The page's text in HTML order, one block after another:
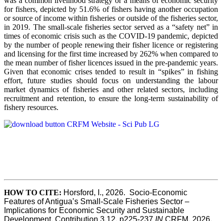
for fishers, depicted by 51.6% of fishers having another occupation
or source of income within fisheries or outside of the fisheries sector,
in 2019. The small-scale fisheries sector served as a “safety net” in
times of economic crisis such as the COVID-19 pandemic, depicted
by the number of people renewing their fisher licence or registering
and licensing for the first time increased by 262% when compared to
the mean number of fisher licences issued in the pre-pandemic years.
Given that economic crises tended to result in “spikes” in fishing
effort, future studies should focus on understanding the labour
market dynamics of fisheries and other related sectors, including
recruitment and retention, to ensure the long-term sustainability of
fishery resources.
HOW TO CITE: Horsford, I., 2026.  Socio-Economic
Features of Antigua’s Small-Scale Fisheries Sector –
Implications for Economic Security and Sustainable
Development. Contribution 3.12, p225-237 IN CRFM, 2026.